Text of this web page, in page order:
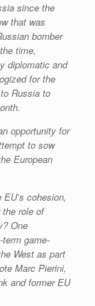
since the
that was
bomber
time,
diplomatic and
for the
Russia to
opportunity for
to sow
European
cohesion,
role of
One
game-
West as part
Marc Pierini,
and former EU